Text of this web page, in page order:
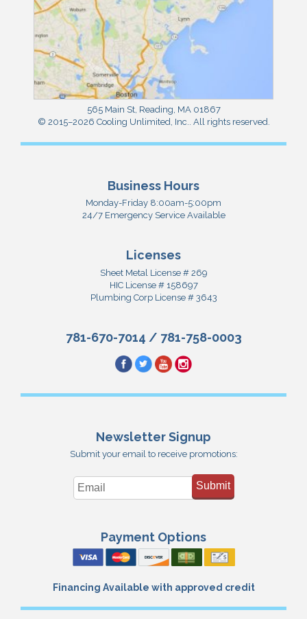
565 Main St, Reading, MA 01867
© 2015–2026 Cooling Unlimited, Inc.. All rights reserved.
Business Hours
Monday-Friday 8:00am-5:00pm
24/7 Emergency Service Available
Licenses
Sheet Metal License # 269
HIC License # 158697
Plumbing Corp License # 3643
781-670-7014 / 781-758-0003
Newsletter Signup
Submit your email to receive promotions:
Submit
Payment Options
Financing Available with approved credit